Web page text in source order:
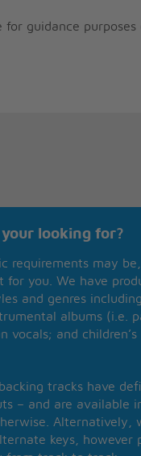
for guidance
looking for?
requirements may
for you. We have
and genres
albums (i.e.
vocals; and
tracks have
– and are available
Alternatively,
keys, however